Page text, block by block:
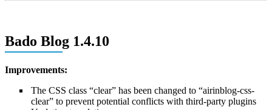
Bado Blog 1.4.10
Improvements:
The CSS class “clear” has been changed to “airinblog-css-
clear” to prevent potential conflicts with third-party plugins